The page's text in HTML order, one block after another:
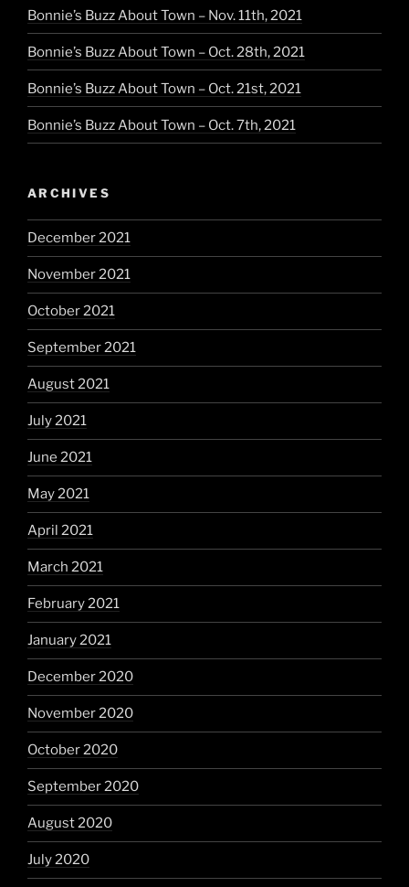
Bonnie’s Buzz About Town – Nov. 11th, 2021
Bonnie’s Buzz About Town – Oct. 28th, 2021
Bonnie’s Buzz About Town – Oct. 21st, 2021
Bonnie’s Buzz About Town – Oct. 7th, 2021
ARCHIVES
December 2021
November 2021
October 2021
September 2021
August 2021
July 2021
June 2021
May 2021
April 2021
March 2021
February 2021
January 2021
December 2020
November 2020
October 2020
September 2020
August 2020
July 2020